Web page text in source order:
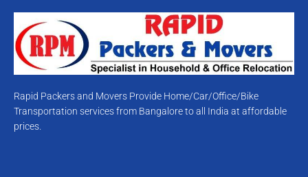
Rapid Packers and Movers Provide Home/Car/Office/Bike
Transportation services from Bangalore to all India at affordable
prices.